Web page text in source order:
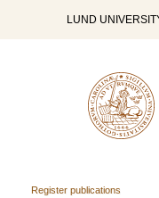
LUND
Register publications